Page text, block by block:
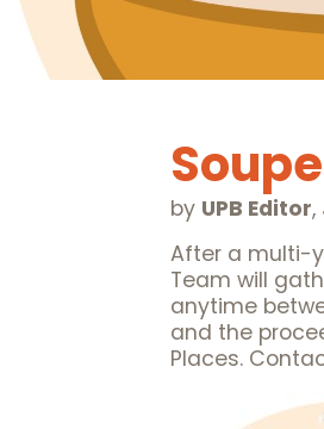
by UPB Editor,
After a multi-
Team will
anytime
and the
Places.